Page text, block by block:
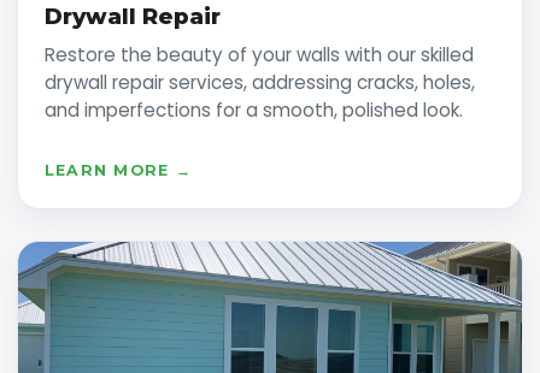
Drywall Repair
Restore the beauty of your walls with our skilled
drywall repair services, addressing cracks, holes,
and imperfections for a smooth, polished look.
LEARN MORE →